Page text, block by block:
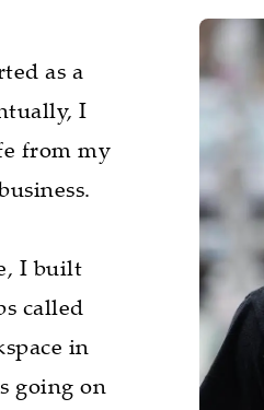
as a
I
from my
I built
called
in
going on